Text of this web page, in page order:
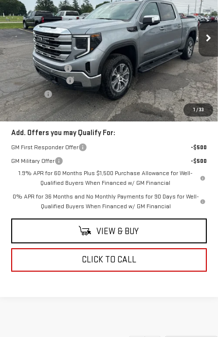
1 / 33
In Stock Ext. Int.
Less
MSRP:
$66,505
Documentation Fee
$398
Purchase Allowance
-$1,750
Bonus Cash
-$500
Coughlin Auto Deal
$64,653
Add. Offers you may Qualify For:
GM First Responder Offer
-$500
GM Military Offer
-$500
1.9% APR for 60 Months Plus $1,500 Purchase Allowance for Well-
Qualified Buyers When Financed w/ GM Financial
0% APR for 36 Months and No Monthly Payments for 90 Days for Well-
Qualified Buyers When Financed w/ GM Financial
VIEW & BUY
CLICK TO CALL